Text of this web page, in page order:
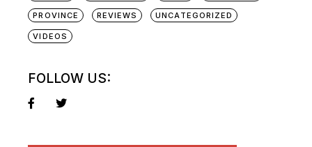
PROVINCE REVIEWS UNCATEGORIZED
VIDEOS
FOLLOW US: